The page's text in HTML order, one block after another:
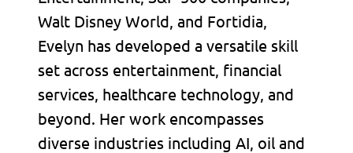
Walt Disney World, and Fortidia,
Evelyn has developed a versatile skill
set across entertainment, financial
services, healthcare technology, and
beyond. Her work encompasses
diverse industries including AI, oil and